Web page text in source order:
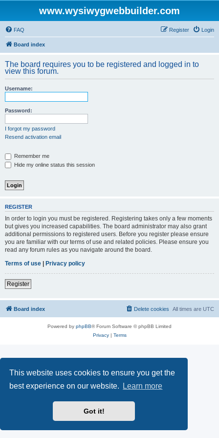
This website uses cookies to ensure you get the
best experience on our website.
Learn more
Got it!
www.wysiwygwebbuilder.com
FAQ Login
Register
Board index
The board requires you to be registered and logged in to
view this forum.
Username:
Password:
I forgot my password
Resend activation email
Remember me
Hide my online status this session
REGISTER
In order to login you must be registered. Registering takes only a few moments
but gives you increased capabilities. The board administrator may also grant
additional permissions to registered users. Before you register please ensure
you are familiar with our terms of use and related policies. Please ensure you
read any forum rules as you navigate around the board.
Terms of use | Privacy policy
Register
Board index All times are UTC
Delete cookies
Powered by phpBB® Forum Software © phpBB Limited
Privacy| Terms